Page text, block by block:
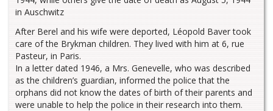
in Auschwitz
After Berel and his wife were deported, Léopold Baver took
care of the Brykman children. They lived with him at 6, rue
Pasteur, in Paris.
In a letter dated 1946, a Mrs. Genevelle, who was described
as the children’s guardian, informed the police that the
orphans did not know the dates of birth of their parents and
were unable to help the police in their research into them.